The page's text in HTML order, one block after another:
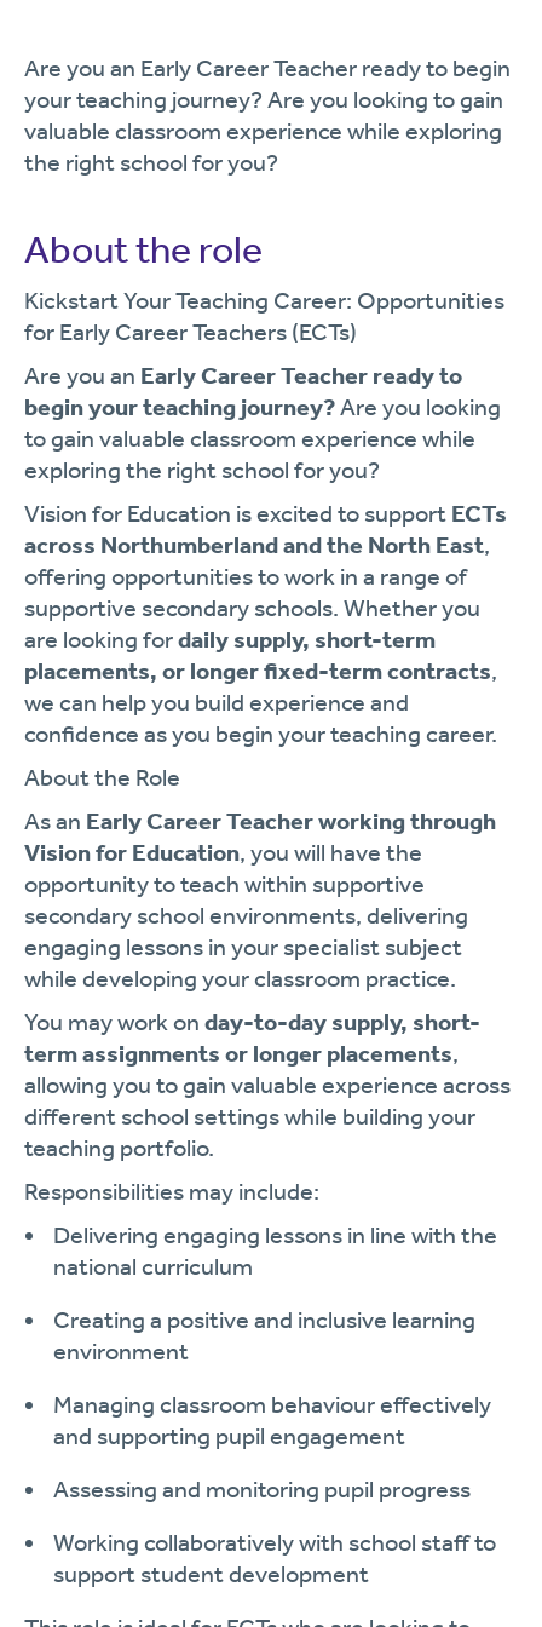
Are you an Early Career Teacher ready to begin
your teaching journey? Are you looking to gain
valuable classroom experience while exploring
the right school for you?
About the role
Kickstart Your Teaching Career: Opportunities
for Early Career Teachers (ECTs)
Are you an Early Career Teacher ready to
begin your teaching journey?Are you looking
to gain valuable classroom experience while
exploring the right school for you?
Vision for Education is excited to support ECTs
across Northumberland and the North East,
offering opportunities to work in a range of
supportive secondary schools. Whether you
are looking fordaily supply, short-term
placements, or longer fixed-term contracts,
we can help you build experience and
confidence as you begin your teaching career.
About the Role
As an Early Career Teacher working through
Vision for Education, you will have the
opportunity to teach within supportive
secondary school environments, delivering
engaging lessons in your specialist subject
while developing your classroom practice.
You may work on day-to-day supply, short-
term assignments or longer placements,
allowing you to gain valuable experience across
different school settings while building your
teaching portfolio.
Responsibilities may include:
Delivering engaging lessons in line with the
national curriculum
Creating a positive and inclusive learning
environment
Managing classroom behaviour effectively
and supporting pupil engagement
Assessing and monitoring pupil progress
Working collaboratively with school staff to
support student development